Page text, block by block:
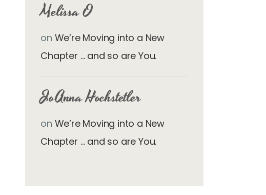
Melissa O
on We’re Moving into a New
Chapter … and so are You.
JoAnna Hochstetler
on We’re Moving into a New
Chapter … and so are You.